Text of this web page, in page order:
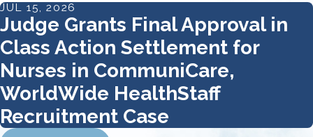
JUL 15, 2026
Judge Grants Final Approval in
Class Action Settlement for
Nurses in CommuniCare,
WorldWide HealthStaff
Recruitment Case